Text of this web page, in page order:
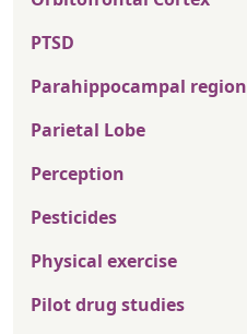
PTSD
Parahippocampal region
Parietal Lobe
Perception
Pesticides
Physical exercise
Pilot drug studies